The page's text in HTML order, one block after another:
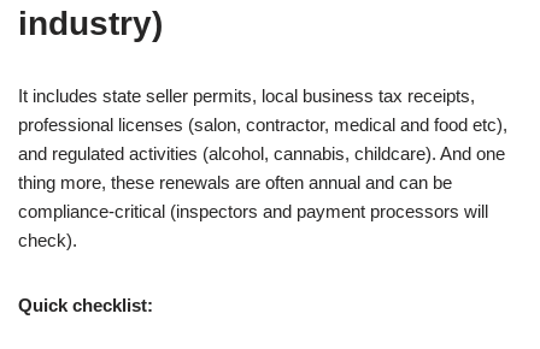
industry)
It includes state seller permits, local business tax receipts,
professional licenses (salon, contractor, medical and food etc),
and regulated activities (alcohol, cannabis, childcare). And one
thing more, these renewals are often annual and can be
compliance-critical (inspectors and payment processors will
check).
Quick checklist: